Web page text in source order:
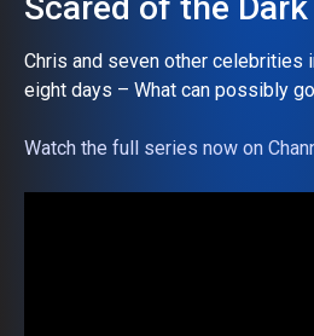
Chris and seven other celebrities
eight days – What can possibly
Watch the full series now on